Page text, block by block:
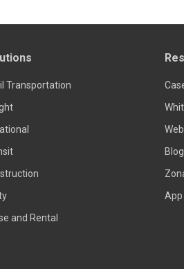
Transportation
and Rental
Blog